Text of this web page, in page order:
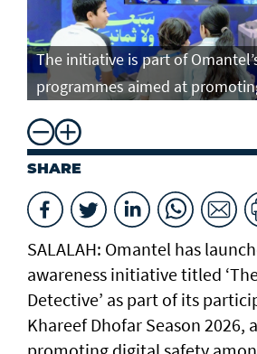
The initiative is part of
programmes aimed at
SHARE
SALALAH: Omantel has
awareness initiative titled
Detective’ as part of its
Khareef Dhofar Season 2026,